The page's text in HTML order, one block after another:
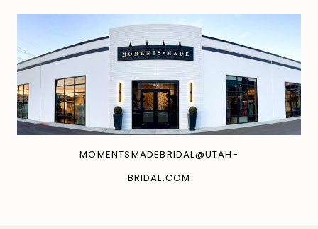
MOMENTSMADEBRIDAL@UTAH-
BRIDAL.COM